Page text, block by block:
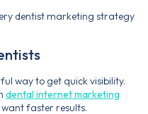
dentist marketing strategy
way to get quick visibility.
dental internet marketing
faster results.